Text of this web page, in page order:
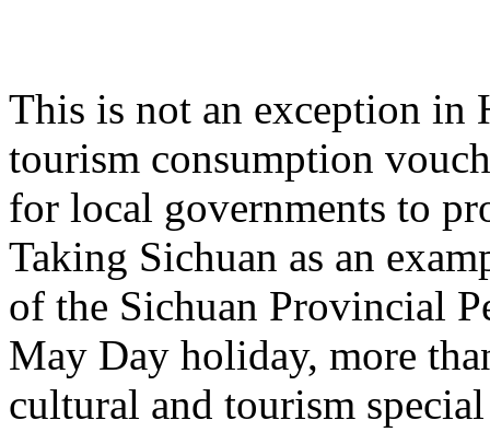
This is not an exception in
tourism consumption
for local governments to
Taking Sichuan as an
of the Sichuan Provincial
May Day holiday, more
cultural and tourism